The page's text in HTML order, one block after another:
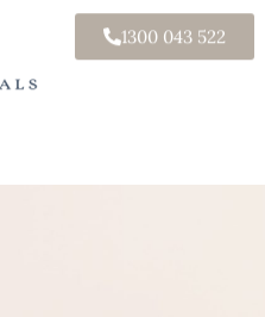
1300 043 522